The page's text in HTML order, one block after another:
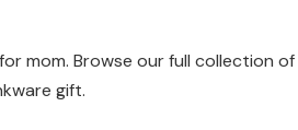
mom. Browse our full collection of
gift.